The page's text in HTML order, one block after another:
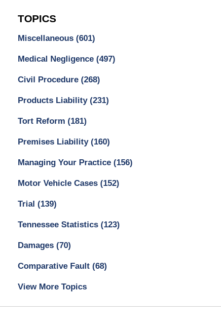
TOPICS
Miscellaneous (601)
Medical Negligence (497)
Civil Procedure (268)
Products Liability (231)
Tort Reform (181)
Premises Liability (160)
Managing Your Practice (156)
Motor Vehicle Cases (152)
Trial (139)
Tennessee Statistics (123)
Damages (70)
Comparative Fault (68)
View More Topics